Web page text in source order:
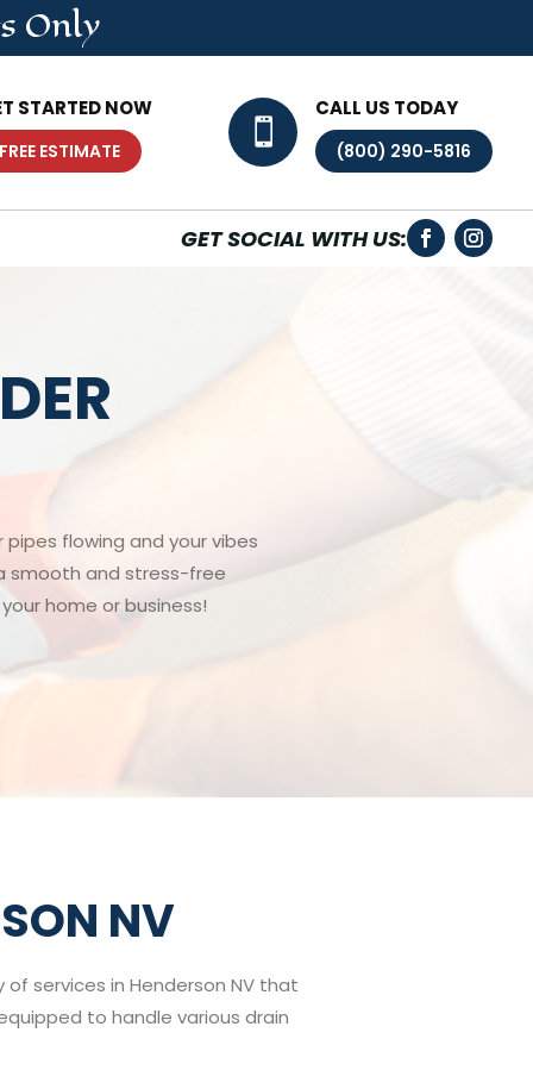
Only

CALL US TODAY
(800) 290-5816
STARTED NOW
FREE ESTIMATE
GET SOCIAL WITH US:
flowing and your vibes
smooth and stress-free
home or business!
NV
services in Henderson NV that
to handle various drain